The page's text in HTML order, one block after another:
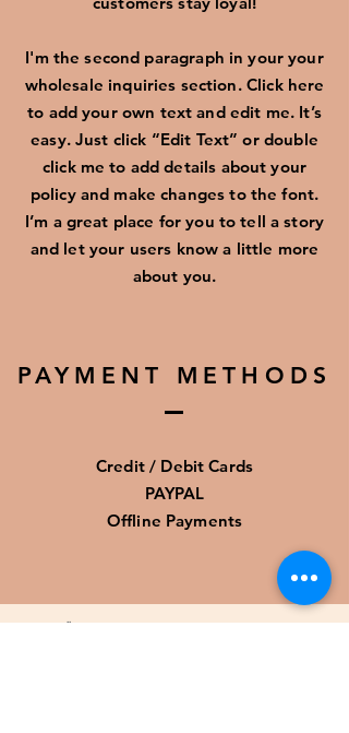
I'm the second paragraph in your your
wholesale inquiries section. Click here
to add your own text and edit me. It’s
easy. Just click “Edit Text” or double
click me to add details about your
policy and make changes to the font.
I’m a great place for you to tell a story
and let your users know a little more
about you.
PAYMENT METHODS
Credit / Debit Cards
PAYPAL
Offline Payments
KUNDTJÄNST